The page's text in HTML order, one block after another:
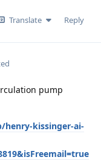
Translate Reply
pump
kissinger-ai-